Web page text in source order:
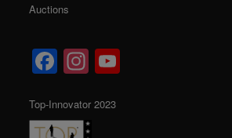
Auctions
Facebook
Instagram
YouTube
Top-Innovator 2023